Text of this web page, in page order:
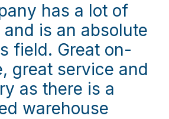
has a lot of
is an absolute
field. Great on-
great service and
as there is a
warehouse